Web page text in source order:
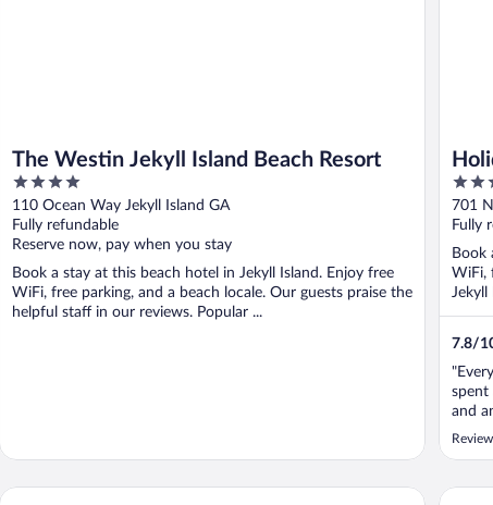
The Westin Jekyll Island Beach Resort
4
out
of
5
110 Ocean Way Jekyll Island GA
Fully refundable
Reserve now, pay when you stay
Book a stay at this beach hotel in Jekyll Island. Enjoy free
WiFi, free parking, and a beach locale. Our guests praise the
helpful staff in our reviews. Popular ...
3
out
of
5
701
Fully
Book
WiFi,
Jekyll
7.8/
spent
and
Tru By Hilton Brunswick Saint